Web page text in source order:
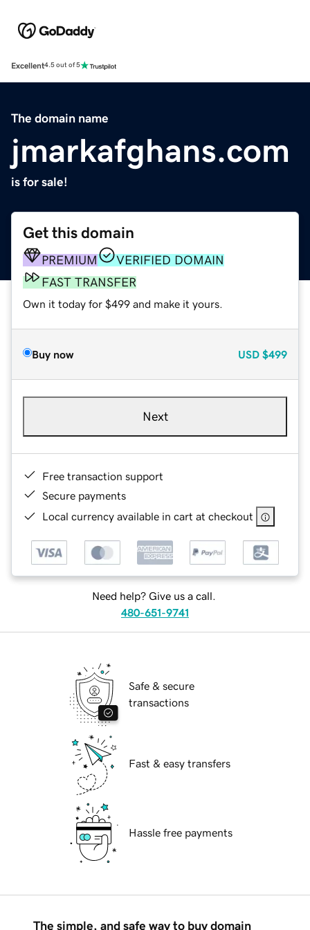
Excellent4.5 out of 5
The domain name
jmarkafghans.com
is for sale!
Get this domain
PREMIUM
VERIFIED DOMAIN
FAST TRANSFER
Own it today for $499 and make it yours.
Buy now USD $499
Next
Free transaction support
Secure payments
Local currency available in cart at checkout
Need help? Give us a call.
480-651-9741
Safe & secure
transactions
Fast & easy transfers
Hassle free payments
The simple, and safe way to buy domain